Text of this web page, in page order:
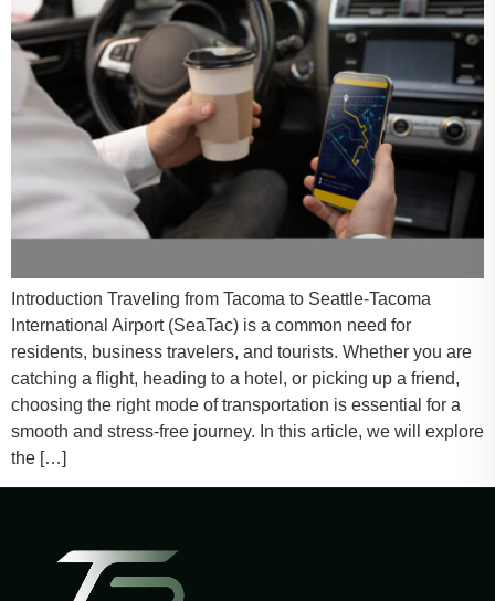
Introduction Traveling from Tacoma to Seattle-Tacoma
International Airport (SeaTac) is a common need for
residents, business travelers, and tourists. Whether you are
catching a flight, heading to a hotel, or picking up a friend,
choosing the right mode of transportation is essential for a
smooth and stress-free journey. In this article, we will explore
the […]